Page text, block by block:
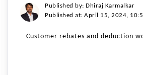
Published by: Dhiraj Karmalkar
Published at: April 15, 2024,
Customer rebates and deduction